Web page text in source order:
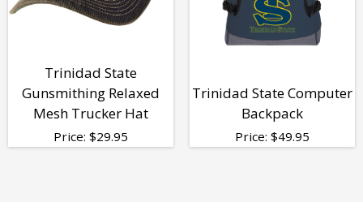
Trinidad State
Gunsmithing Relaxed
Mesh Trucker Hat
Price: $29.95
Trinidad State Computer
Backpack
Price: $49.95